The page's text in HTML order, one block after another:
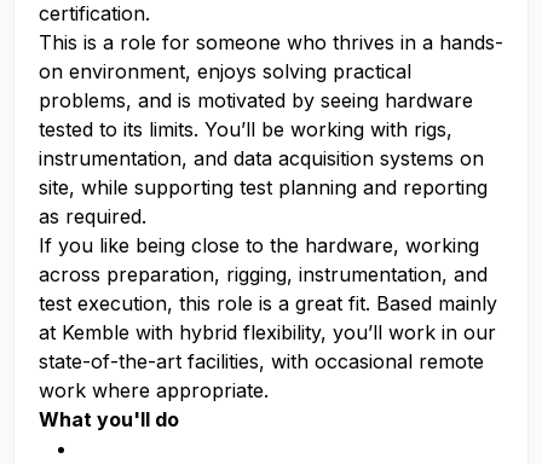
certification.
This is a role for someone who thrives in a hands-
on environment, enjoys solving practical
problems, and is motivated by seeing hardware
tested to its limits. You’ll be working with rigs,
instrumentation, and data acquisition systems on
site, while supporting test planning and reporting
as required.
If you like being close to the hardware, working
across preparation, rigging, instrumentation, and
test execution, this role is a great fit. Based mainly
at Kemble with hybrid flexibility, you’ll work in our
state-of-the-art facilities, with occasional remote
work where appropriate.
What you'll do